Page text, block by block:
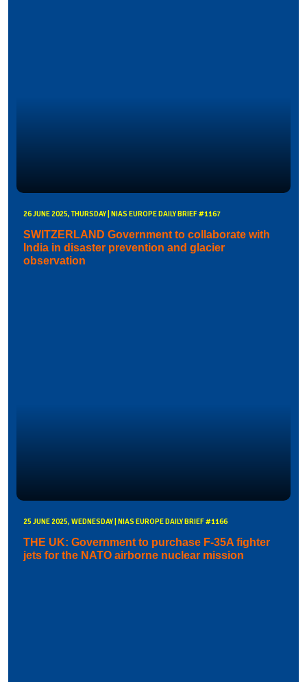
26 JUNE 2025, THURSDAY | NIAS EUROPE DAILY BRIEF #1167
SWITZERLAND Government to collaborate with
India in disaster prevention and glacier
observation
25 JUNE 2025, WEDNESDAY | NIAS EUROPE DAILY BRIEF #1166
THE UK: Government to purchase F-35A fighter
jets for the NATO airborne nuclear mission